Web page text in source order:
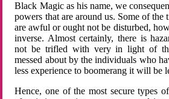
Black Magic as his name, we
powers that are around us. Some of
are awful or ought not be disturbed,
inverse. Almost certainly, there is
not be trifled with very in light of
messed about by the individuals who
less experience to boomerang it will be
Hence, one of the most secure types